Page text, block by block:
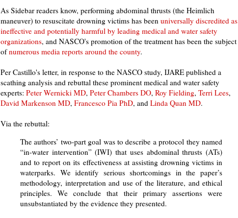
As Sidebar readers know, performing abdominal thrusts (the Heimlich
maneuver) to resuscitate drowning victims has been universally discredited as
ineffective and potentially harmful by leading medical and water safety
organizations, and NASCO's promotion of the treatment has been the subject
ofnumerous media reports around the county.
Per Castillo's letter, in response to the NASCO study, IJARE published a
scathing analysis and rebuttal these prominent medical and water safety
experts: Peter Wernicki MD, Peter Chambers DO, Roy Fielding, Terri Lees,
David Markenson MD, Francesco Pia PhD, and Linda Quan MD.
Via the rebuttal:
The authors’ two-part goal was to describe a protocol they named
“in-water intervention” (IWI) that uses abdominal thrusts (ATs)
and to report on its effectiveness at assisting drowning victims in
waterparks. We identify serious shortcomings in the paper’s
methodology, interpretation and use of the literature, and ethical
principles. We conclude that their primary assertions were
unsubstantiated by the evidence they presented.